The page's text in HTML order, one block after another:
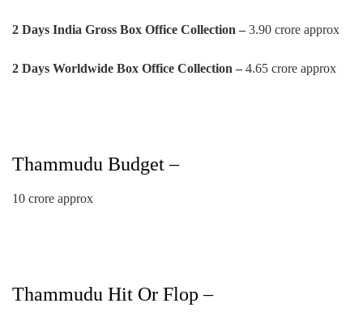
2 Days India Gross Box Office Collection – 3.90 crore approx
2 Days Worldwide Box Office Collection – 4.65 crore approx
Thammudu Budget –
10 crore approx
Thammudu Hit Or Flop –